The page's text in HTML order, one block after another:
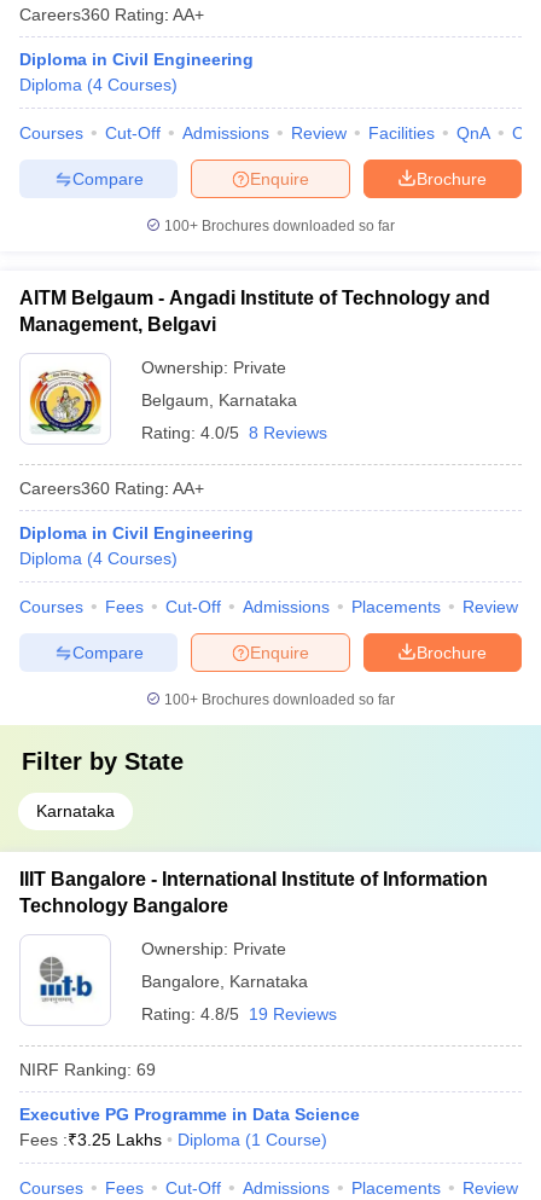
Careers360 Rating: AA+
Diploma in Civil Engineering
Diploma (4 Courses)
Courses Cut-Off Admissions Review Facilities QnA
Brochure
Enquire
Compare
100+ Brochures downloaded so far
AITM Belgaum - Angadi Institute of Technology and
Management, Belgavi
Ownership: Private
Belgaum
Karnataka
Rating: 4.0/5 8 Reviews
Careers360 Rating: AA+
Diploma in Civil Engineering
Diploma (4 Courses)
Courses Fees Cut-Off Admissions Placements Review
Brochure
Enquire
Compare
100+ Brochures downloaded so far
Filter by State
Karnataka
IIIT Bangalore - International Institute of Information
Technology Bangalore
Ownership: Private
Bangalore
Karnataka
Rating: 4.8/5 19 Reviews
NIRF Ranking: 69
Executive PG Programme in Data Science
Fees :₹3.25 Lakhs Diploma (1 Course)
Courses Fees Cut-Off Admissions Placements Review